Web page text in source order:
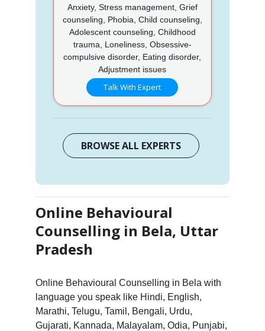
Anxiety, Stress management, Grief
counseling, Phobia, Child counseling,
Adolescent counseling, Childhood
trauma, Loneliness, Obsessive-
compulsive disorder, Eating disorder,
Adjustment issues
Talk With Expert
BROWSE ALL EXPERTS
Online Behavioural
Counselling in Bela, Uttar
Pradesh
Online Behavioural Counselling in Bela with
language you speak like Hindi, English,
Marathi, Telugu, Tamil, Bengali, Urdu,
Gujarati, Kannada, Malayalam, Odia, Punjabi,